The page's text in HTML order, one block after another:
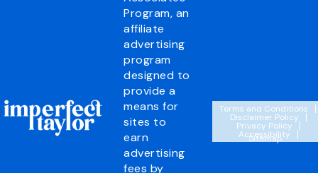
Program, an
affiliate
advertising
program
designed to
provide a
means for
sites to
earn
advertising
fees by
Terms and Conditions
Disclaimer Policy
Privacy Policy
Accessibility
Sitemap